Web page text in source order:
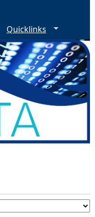
Quicklinks